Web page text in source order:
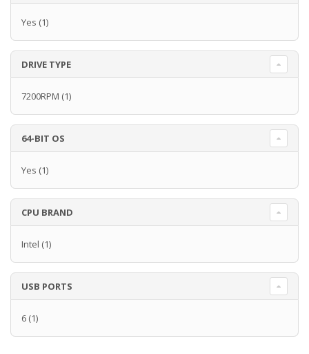
Yes (1)
DRIVE TYPE
7200RPM (1)
64-BIT OS
Yes (1)
CPU BRAND
Intel (1)
USB PORTS
6 (1)